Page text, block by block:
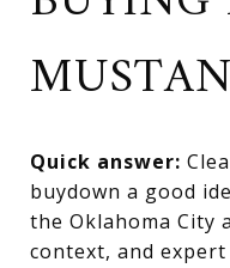
Quick answer:
buydown a good
the Oklahoma City
context, and expert